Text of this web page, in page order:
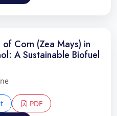
Corn (Zea Mays) in
A Sustainable Biofuel
PDF